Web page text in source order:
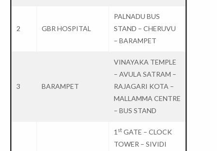
2 GBR HOSPITAL
PALNADU BUS
STAND – CHERUVU
– BARAMPET
3 BARAMPET
VINAYAKA TEMPLE
– AVULA SATRAM –
RAJAGARI KOTA –
MALLAMMA CENTRE
– BUS STAND
1st GATE – CLOCK
TOWER – SIVIDI